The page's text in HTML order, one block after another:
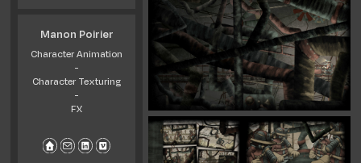
Manon Poirier
Character Animation
-
Character Texturing
-
FX